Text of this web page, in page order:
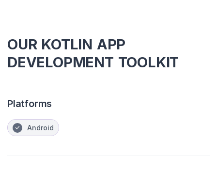
OUR KOTLIN APP
DEVELOPMENT TOOLKIT
Platforms
Android